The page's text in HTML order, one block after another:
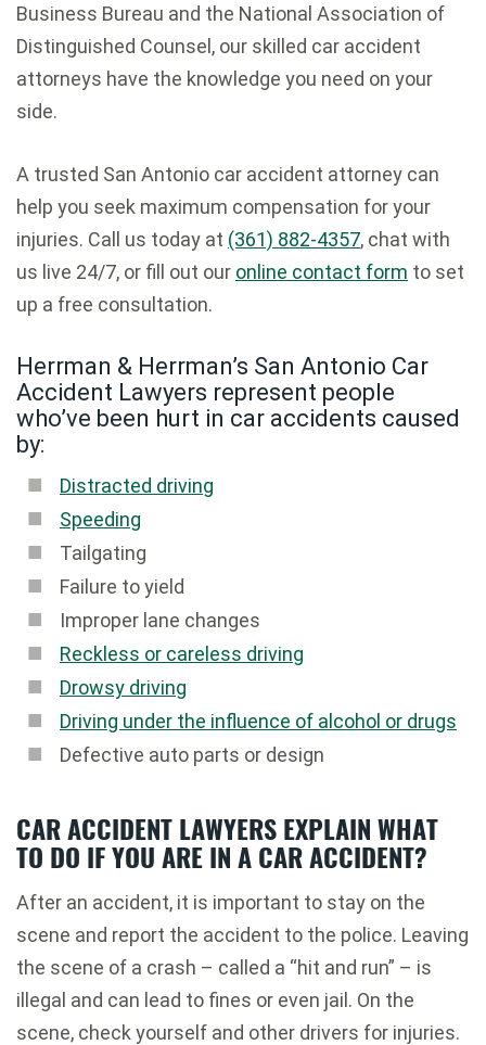
Business Bureau and the National Association of
Distinguished Counsel, our skilled car accident
attorneys have the knowledge you need on your
side.
A trusted San Antonio car accident attorney can
help you seek maximum compensation for your
injuries. Call us today at (361) 882-4357, chat with
us live 24/7, or fill out our online contact form to set
up a free consultation.
Herrman & Herrman’s San Antonio Car
Accident Lawyers represent people
who’ve been hurt in car accidents caused
by:
Distracted driving
Speeding
Tailgating
Failure to yield
Improper lane changes
Reckless or careless driving
Drowsy driving
Driving under the influence of alcohol or drugs
Defective auto parts or design
CAR ACCIDENT LAWYERS EXPLAIN WHAT
TO DO IF YOU ARE IN A CAR ACCIDENT?
After an accident, it is important to stay on the
scene and report the accident to the police. Leaving
the scene of a crash – called a “hit and run” – is
illegal and can lead to fines or even jail. On the
scene, check yourself and other drivers for injuries.